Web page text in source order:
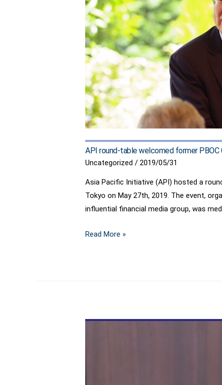
API round-table welcomed former PBOC
Uncategorized /2019/05/31
Asia Pacific Initiative (API) hosted a
Tokyo on May 27th, 2019. The event,
influential financial media group, was
API
Read More »